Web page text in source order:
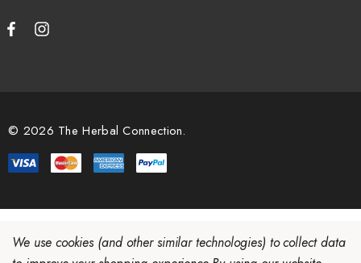
© 2026 The Herbal Connection.
We use cookies (and other similar technologies) to collect data